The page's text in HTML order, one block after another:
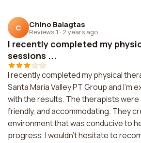
C Chino Balagtas
Reviews 1 · 2 years ago
I recently completed my
sessions ...
I recently completed my physical
Santa Maria Valley PT Group and I'm
with the results. The therapists
friendly, and accommodating. They
environment that was conducive to
progress. I wouldn't hesitate to